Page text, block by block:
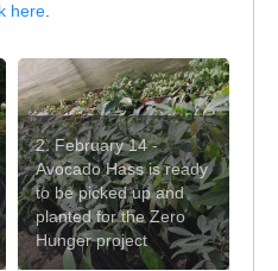
here
2. February 14 -
Avocado Hass is ready
to be picked up and
planted for the Zero
Hunger project